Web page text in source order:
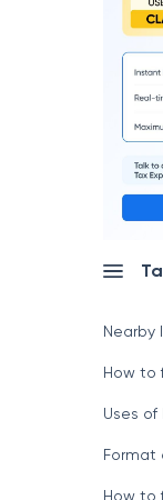
Nearby
How to
Uses of
Format
How to